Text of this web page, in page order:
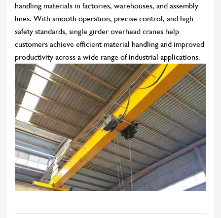
handling materials in factories, warehouses, and assembly
lines. With smooth operation, precise control, and high
safety standards, single girder overhead cranes help
customers achieve efficient material handling and improved
productivity across a wide range of industrial applications.